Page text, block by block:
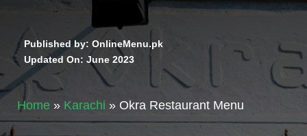
Published by: OnlineMenu.pk
Updated On: June 2023
Home » Karachi » Okra Restaurant Menu